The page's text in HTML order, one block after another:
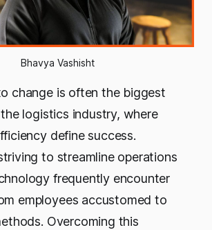
Bhavya Vashisht
change is often the biggest
logistics industry, where
define success.
to streamline operations
frequently encounter
employees accustomed to
Overcoming this